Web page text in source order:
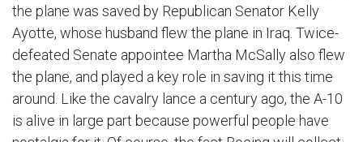
the plane was saved by Republican Senator Kelly
Ayotte, whose husband flew the plane in Iraq. Twice-
defeated Senate appointee Martha McSally also flew
the plane, and played a key role in saving it this time
around. Like the cavalry lance a century ago, the A-10
is alive in large part because powerful people have